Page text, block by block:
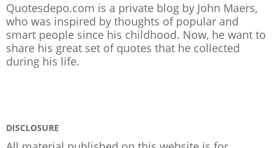
Quotesdepo.com is a private blog by John Maers,
who was inspired by thoughts of popular and
smart people since his childhood. Now, he want to
share his great set of quotes that he collected
during his life.
DISCLOSURE